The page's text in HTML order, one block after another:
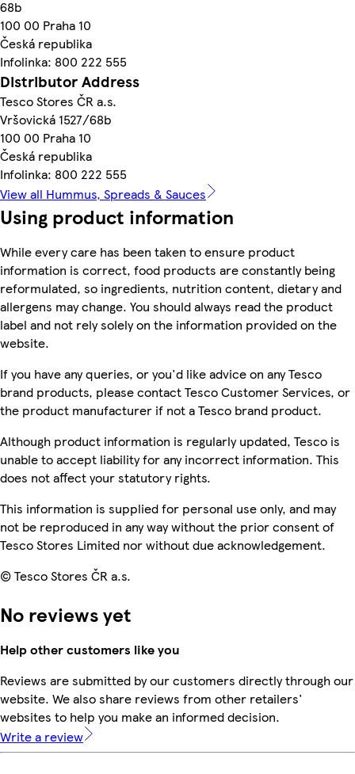
68b
100 00 Praha 10
Česká republika
Infolinka: 800 222 555
Distributor Address
Tesco Stores ČR a.s.
Vršovická 1527/68b
100 00 Praha 10
Česká republika
Infolinka: 800 222 555
View all Hummus, Spreads & Sauces
Using product information
While every care has been taken to ensure product
information is correct, food products are constantly being
reformulated, so ingredients, nutrition content, dietary and
allergens may change. You should always read the product
label and not rely solely on the information provided on the
website.
If you have any queries, or you'd like advice on any Tesco
brand products, please contact Tesco Customer Services, or
the product manufacturer if not a Tesco brand product.
Although product information is regularly updated, Tesco is
unable to accept liability for any incorrect information. This
does not affect your statutory rights.
This information is supplied for personal use only, and may
not be reproduced in any way without the prior consent of
Tesco Stores Limited nor without due acknowledgement.
© Tesco Stores ČR a.s.
No reviews yet
Help other customers like you
Reviews are submitted by our customers directly through our
website. We also share reviews from other retailers'
websites to help you make an informed decision.
Write a review